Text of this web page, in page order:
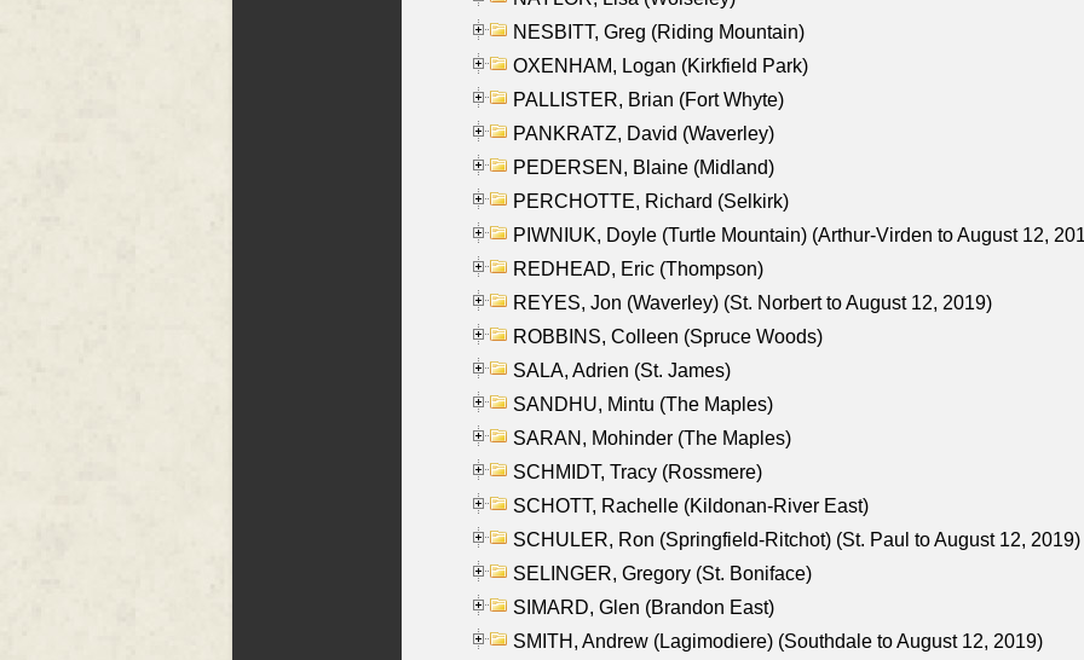
NESBITT, Greg (Riding Mountain)
OXENHAM, Logan (Kirkfield Park)
PALLISTER, Brian (Fort Whyte)
PANKRATZ, David (Waverley)
PEDERSEN, Blaine (Midland)
PERCHOTTE, Richard (Selkirk)
PIWNIUK, Doyle (Turtle Mountain) (Arthur-Virden to August 12,
REDHEAD, Eric (Thompson)
REYES, Jon (Waverley) (St. Norbert to August 12, 2019)
ROBBINS, Colleen (Spruce Woods)
SALA, Adrien (St. James)
SANDHU, Mintu (The Maples)
SARAN, Mohinder (The Maples)
SCHMIDT, Tracy (Rossmere)
SCHOTT, Rachelle (Kildonan-River East)
SCHULER, Ron (Springfield-Ritchot) (St. Paul to August 12, 2019)
SELINGER, Gregory (St. Boniface)
SIMARD, Glen (Brandon East)
SMITH, Andrew (Lagimodiere) (Southdale to August 12, 2019)